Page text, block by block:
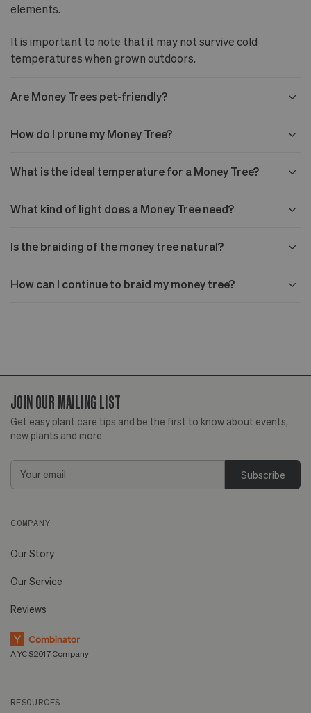
elements.
It is important to note that it may not survive cold
temperatures when grown outdoors.
Are Money Trees pet-friendly?
How do I prune my Money Tree?
What is the ideal temperature for a Money Tree?
What kind of light does a Money Tree need?
Is the braiding of the money tree natural?
How can I continue to braid my money tree?
JOIN OUR MAILING LIST
Get easy plant care tips and be the first to know about events,
new plants and more.
Email
COMPANY
Our Story
Our Service
Reviews
A YC S2017 Company
RESOURCES